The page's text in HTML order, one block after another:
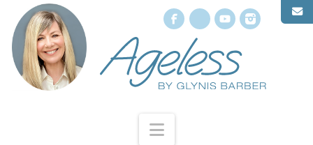
Facebook
X YouTube
Navigation